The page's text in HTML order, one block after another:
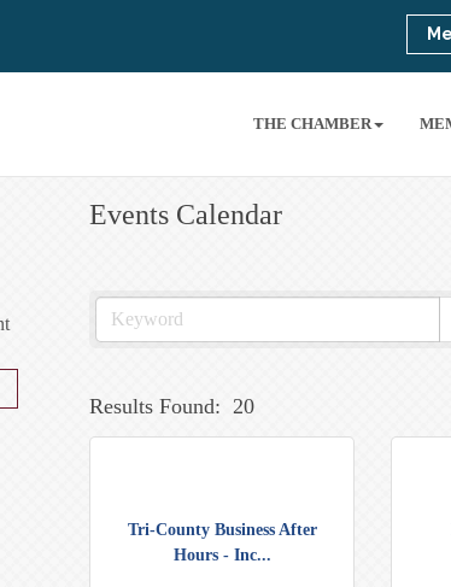
THE CHAMBER
Events Calendar
Results Found: 20
Tri-County Business After
Hours - Inc...